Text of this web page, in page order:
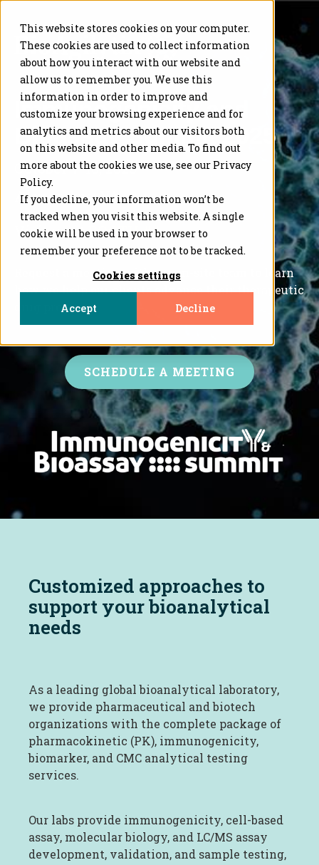
This website stores cookies on your computer.
These cookies are used to collect information
about how you interact with our website and
allow us to remember you. We use this
information in order to improve and
customize your browsing experience and for
analytics and metrics about our visitors both
on this website and other media. To find out
more about the cookies we use, see our Privacy
Policy.
If you decline, your information won’t be
tracked when you visit this website. A single
cookie will be used in your browser to
remember your preference not to be tracked.
Cookies settings
Accept Decline
Immunogenicity and
Bioassay Summit 2025
October 7-10, 2025
Alexandria, VA
Visit us atBOOTH #4
Request a meeting with our on-site
to learn
how we help our clients advance theirtherapeutic
drug programs
SCHEDULE A MEETING
Customized approaches to
support your bioanalytical
needs
As a leading global bioanalytical laboratory,
we provide pharmaceutical and biotech
organizations with the complete package of
pharmacokinetic (PK), immunogenicity,
biomarker, and CMC analytical testing
services.
Our labs provide immunogenicity, cell-based
assay, molecular biology, and LC/MS assay
development, validation, and sample testing,